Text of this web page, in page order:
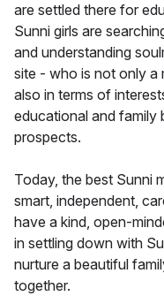
are settled there for
Sunni girls are
and understanding
site - who is not only a
also in terms of
educational and family
prospects.
Today, the best Sunni
smart, independent,
have a kind, open-
in settling down with
nurture a beautiful
together.